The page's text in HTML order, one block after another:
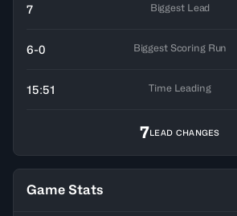
7 Biggest Lead
6-0 Biggest Scoring Run
15:51 Time Leading
7LEAD CHANGES
Game Stats